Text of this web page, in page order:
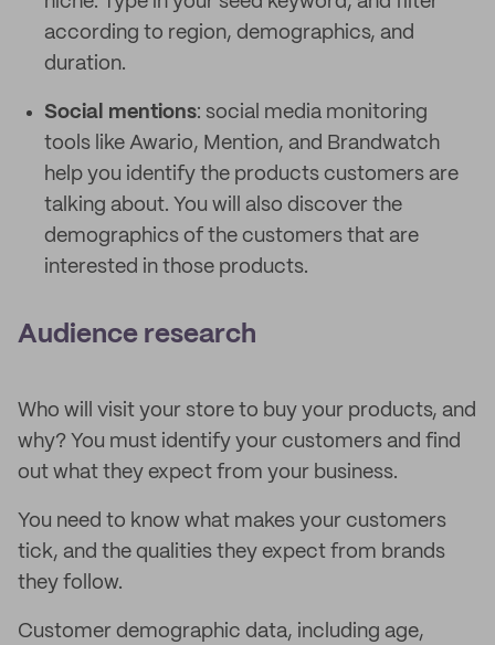
according to region, demographics, and
duration.
Social mentions: social media monitoring
tools like Awario, Mention, and Brandwatch
help you identify the products customers are
talking about. You will also discover the
demographics of the customers that are
interested in those products.
Audience research
Who will visit your store to buy your products, and
why? You must identify your customers and find
out what they expect from your business.
You need to know what makes your customers
tick, and the qualities they expect from brands
they follow.
Customer demographic data, including age,